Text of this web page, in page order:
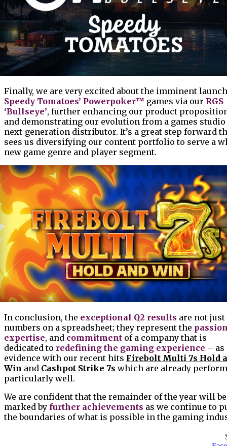
Finally, we are very excited about the imminent
Speedy Tomatoes’ Powerpoker™ games via our RGS
‘Bullseye’, further enhancing our product
and demonstrating our evolution from a games studio
next-generation distributor. It’s a great step forward
sees us diversifying our content portfolio to serve a
new game genre and player segment.
In conclusion, the exceptional Q2 results are not just
numbers on a spreadsheet; they represent the
expertise, and commitment of a company that is
dedicated to redefining the gaming experience – as
evidence with our recent hits Firebolt Multi 7s Hold
Win and Cashpot Strike 7s which are already
particularly well.
We are confident that the remainder of the year will be
marked by further achievements as we continue to
the boundaries of what is possible in the gaming